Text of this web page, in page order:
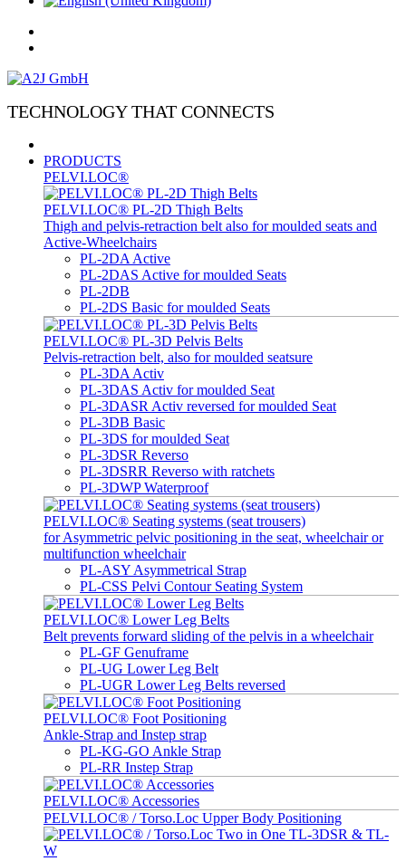
TECHNOLOGY THAT CONNECTS
PRODUCTS
PELVI.LOC®
PELVI.LOC® PL-2D Thigh Belts
Thigh and pelvis-retraction belt also for moulded seats and
Active-Wheelchairs
PL-2DA Active
PL-2DAS Active for moulded Seats
PL-2DB
PL-2DS Basic for moulded Seats
PELVI.LOC® PL-3D Pelvis Belts
Pelvis-retraction belt, also for moulded seatsure
PL-3DA Activ
PL-3DAS Activ for moulded Seat
PL-3DASR Activ reversed for moulded Seat
PL-3DB Basic
PL-3DS for moulded Seat
PL-3DSR Reverso
PL-3DSRR Reverso with ratchets
PL-3DWP Waterproof
PELVI.LOC® Seating systems (seat trousers)
for Asymmetric pelvic positioning in the seat, wheelchair or
multifunction wheelchair
PL-ASY Asymmetrical Strap
PL-CSS Pelvi Contour Seating System
PELVI.LOC® Lower Leg Belts
Belt prevents forward sliding of the pelvis in a wheelchair
PL-GF Genuframe
PL-UG Lower Leg Belt
PL-UGR Lower Leg Belts reversed
PELVI.LOC® Foot Positioning
Ankle-Strap and Instep strap
PL-KG-GO Ankle Strap
PL-RR Instep Strap
PELVI.LOC® Accessories
PELVI.LOC® / Torso.Loc Upper Body Positioning